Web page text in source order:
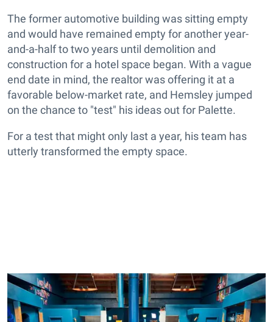
The former automotive building was sitting empty
and would have remained empty for another year-
and-a-half to two years until demolition and
construction for a hotel space began. With a vague
end date in mind, the realtor was offering it at a
favorable below-market rate, and Hemsley jumped
on the chance to "test" his ideas out for Palette.
For a test that might only last a year, his team has
utterly transformed the empty space.